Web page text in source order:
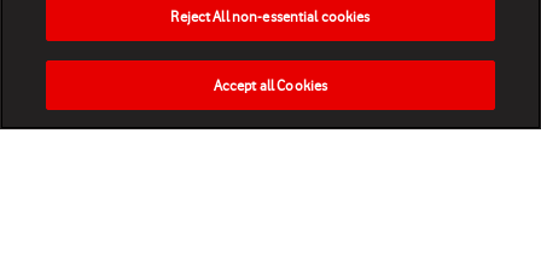
HOME NEWS MATCHES VIDEOS PLAY
Reject All non-essential cookies
Accept all Cookies